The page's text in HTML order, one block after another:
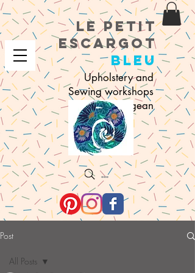
le petit
escargot
bleu
Upholstery and
Sewing workshops
in Sigean
Search
Post
All Posts